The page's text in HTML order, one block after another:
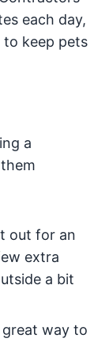
each day,
to keep pets
a
out for an
extra
a bit
way to